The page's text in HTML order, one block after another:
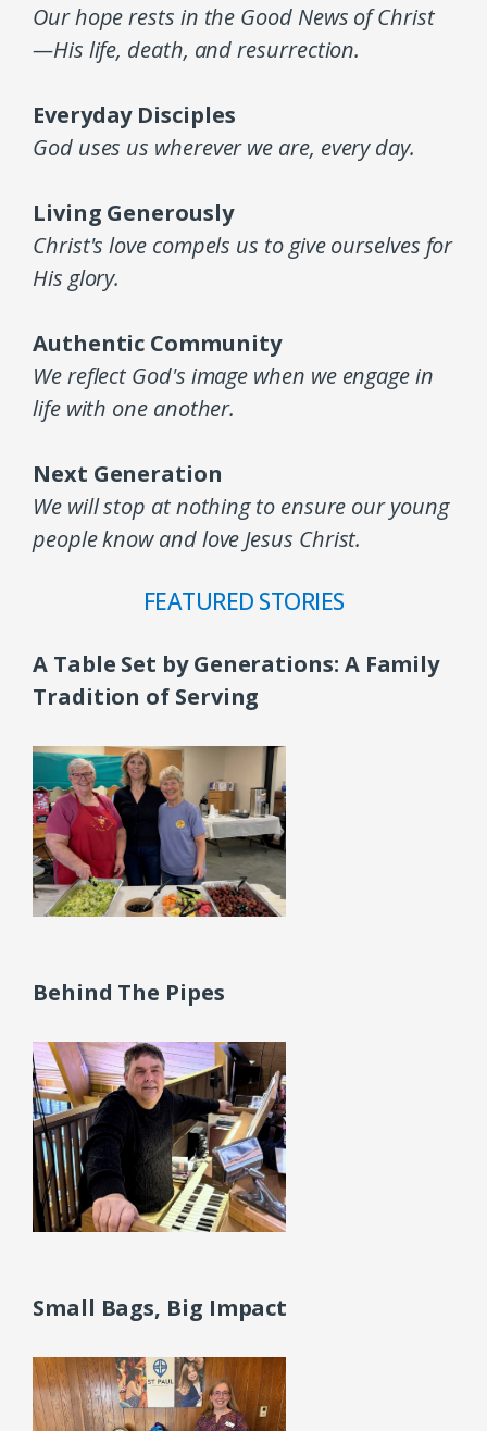
Our hope rests in the Good News of Christ
—His life, death, and resurrection.
Everyday Disciples
God uses us wherever we are, every day.
Living Generously
Christ's love compels us to give ourselves for
His glory.
Authentic Community
We reflect God's image when we engage in
life with one another.
Next Generation
We will stop at nothing to ensure our young
people know and love Jesus Christ.
FEATURED STORIES
A Table Set by Generations: A Family
Tradition of Serving
Behind The Pipes
Small Bags, Big Impact